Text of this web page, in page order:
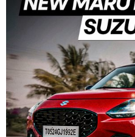
Volkswagen of America’s
launching the ID.7 EV sedan
the parent company’s re-
strategy.
Initially, Volkswagen had
EVs over the next decade,
American market. However,
Volkswagen Passenger Cars